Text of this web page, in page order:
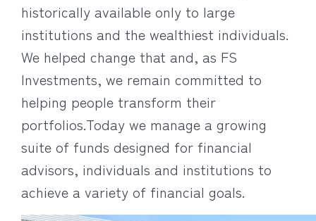
historically available only to large
institutions and the wealthiest individuals.
We helped change that and, as FS
Investments, we remain committed to
helping people transform their
portfolios.Today we manage a growing
suite of funds designed for financial
advisors, individuals and institutions to
achieve a variety of financial goals.